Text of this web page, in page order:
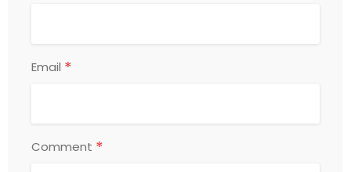
Email *
Comment *